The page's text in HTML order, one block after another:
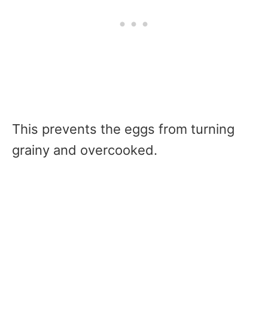
This prevents the eggs from turning
grainy and overcooked.